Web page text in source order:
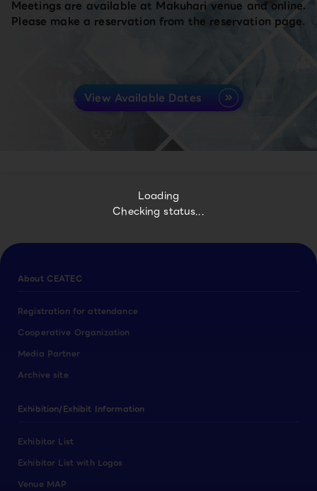
Loading
Checking status...
Meetings are available at Makuhari venue and online.
Please make a reservation from the reservation page.
View Available Dates
About CEATEC
Registration for attendance
Cooperative Organization
Media Partner
Archive site
Exhibition/Exhibit Information
Exhibitor List
Exhibitor List with Logos
Venue MAP